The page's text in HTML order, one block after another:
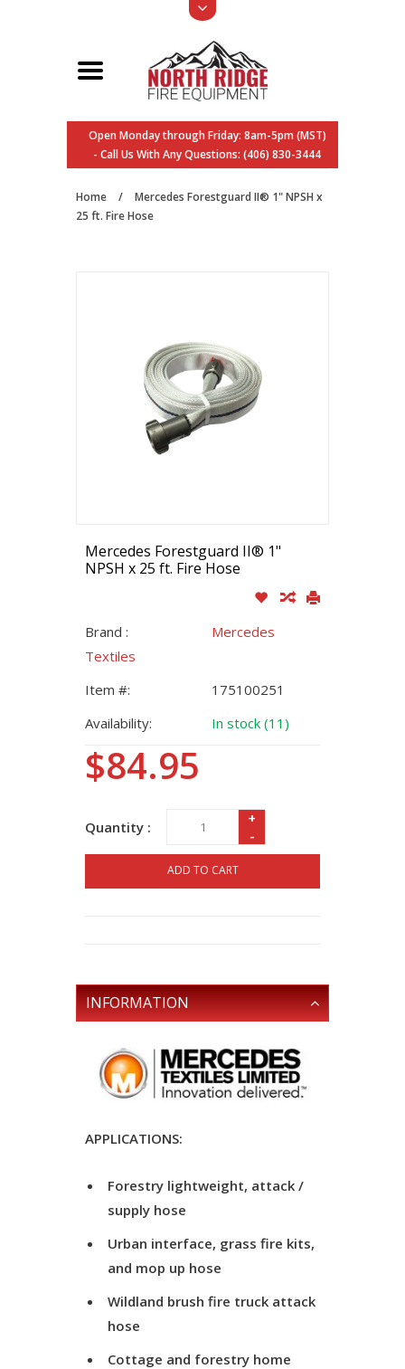
Open Monday through Friday: 8am-5pm (MST)
- Call Us With Any Questions: (406) 830-3444
Home /
Mercedes Forestguard II® 1" NPSH x
25 ft. Fire Hose
Mercedes Forestguard II® 1"
NPSH x 25 ft. Fire Hose
Brand :
Mercedes
Textiles
Item #:
175100251
Availability:
In stock (11)
$84.95
Quantity :
+
-
ADD TO CART
INFORMATION
APPLICATIONS:
Forestry lightweight, attack /
supply hose
Urban interface, grass fire kits,
and mop up hose
Wildland brush fire truck attack
hose
Cottage and forestry home